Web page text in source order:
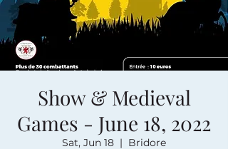
Show & Medieval
Games - June 18, 2022
Sat, Jun 18
  |
Bridore